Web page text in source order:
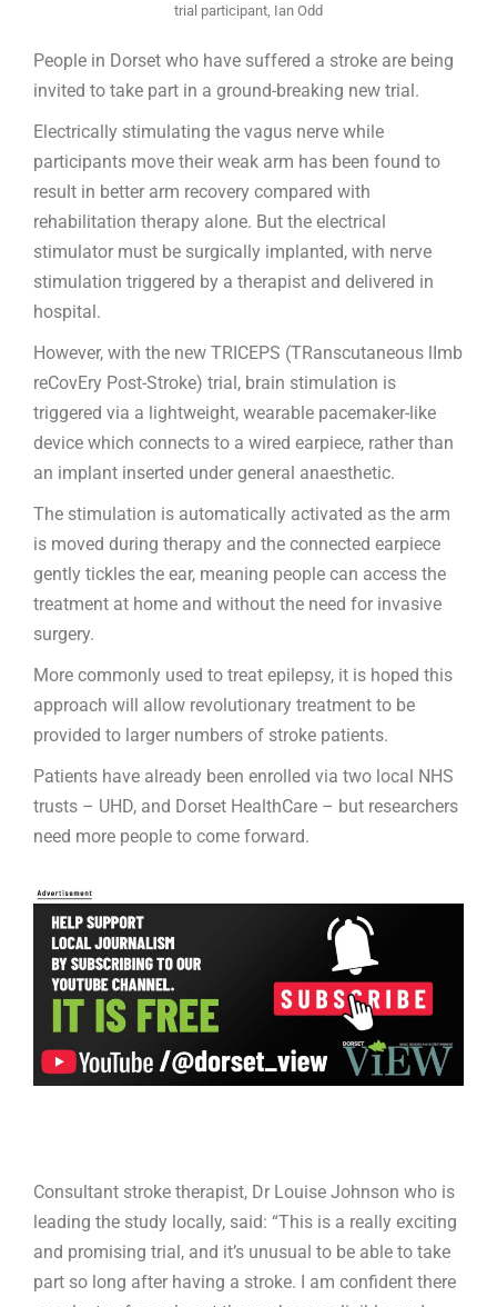
trial participant, Ian Odd
People in Dorset who have suffered a stroke are being
invited to take part in a ground-breaking new trial.
Electrically stimulating the vagus nerve while
participants move their weak arm has been found to
result in better arm recovery compared with
rehabilitation therapy alone. But the electrical
stimulator must be surgically implanted, with nerve
stimulation triggered by a therapist and delivered in
hospital.
However, with the new TRICEPS (TRanscutaneous lImb
reCovEry Post-Stroke) trial, brain stimulation is
triggered via a lightweight, wearable pacemaker-like
device which connects to a wired earpiece, rather than
an implant inserted under general anaesthetic.
The stimulation is automatically activated as the arm
is moved during therapy and the connected earpiece
gently tickles the ear, meaning people can access the
treatment at home and without the need for invasive
surgery.
More commonly used to treat epilepsy, it is hoped this
approach will allow revolutionary treatment to be
provided to larger numbers of stroke patients.
Patients have already been enrolled via two local NHS
trusts – UHD, and Dorset HealthCare – but researchers
need more people to come forward.
Consultant stroke therapist, Dr Louise Johnson who is
leading the study locally, said: “This is a really exciting
and promising trial, and it’s unusual to be able to take
part so long after having a stroke. I am confident there